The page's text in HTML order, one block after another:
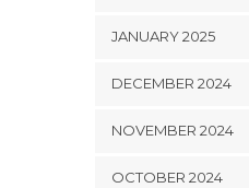
JANUARY 2025
DECEMBER 2024
NOVEMBER 2024
OCTOBER 2024